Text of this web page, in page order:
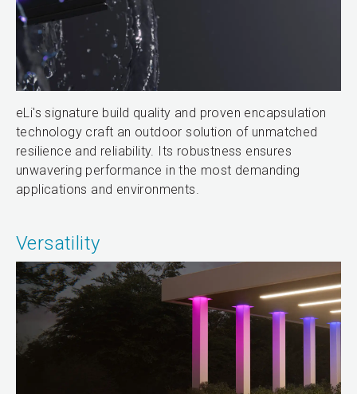
eLi's signature build quality and proven encapsulation
technology craft an outdoor solution of unmatched
resilience and reliability. Its robustness ensures
unwavering performance in the most demanding
applications and environments.
Versatility